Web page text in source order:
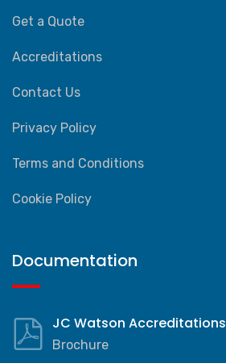
Get a Quote
Accreditations
Contact Us
Privacy Policy
Terms and Conditions
Cookie Policy
Documentation
JC Watson Accreditations
Brochure